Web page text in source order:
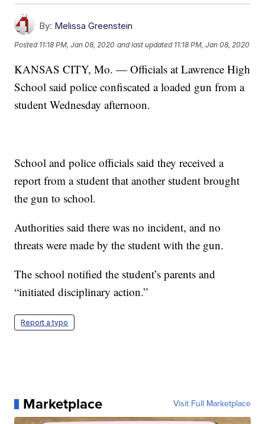
By: Melissa Greenstein
Posted 11:18 PM, Jan 08, 2020 and last updated 11:18 PM, Jan 08, 2020
KANSAS CITY, Mo. — Officials at Lawrence High
School said police confiscated a loaded gun from a
student Wednesday afternoon.
School and police officials said they received a
report from a student that another student brought
the gun to school.
Authorities said there was no incident, and no
threats were made by the student with the gun.
The school notified the student’s parents and
“initiated disciplinary action.”
Report a typo
Marketplace Visit Full Marketplace